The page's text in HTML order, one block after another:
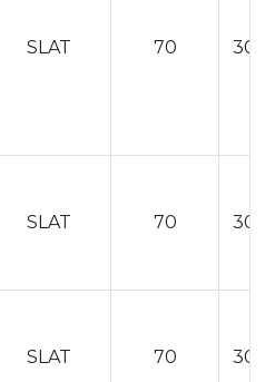
SLAT 70 30
SLAT 70 30
SLAT 70 30